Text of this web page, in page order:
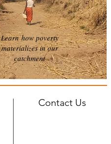
Learn how poverty
materializes in our
catchment
Contact Us